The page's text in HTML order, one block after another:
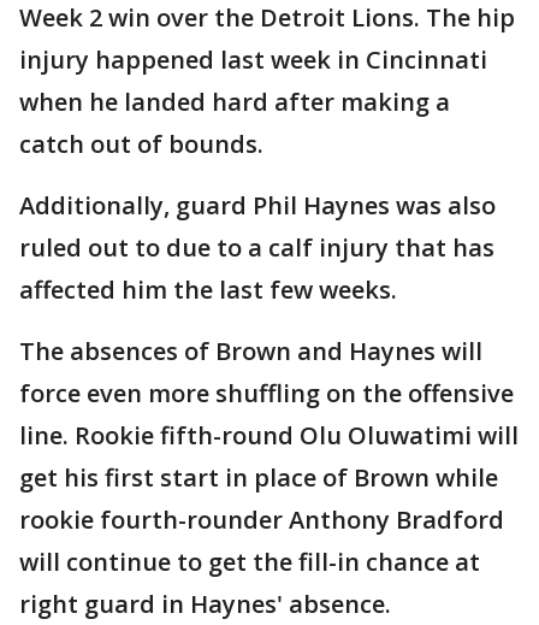
Week 2 win over the Detroit Lions. The hip
injury happened last week in Cincinnati
when he landed hard after making a
catch out of bounds.
Additionally, guard Phil Haynes was also
ruled out to due to a calf injury that has
affected him the last few weeks.
The absences of Brown and Haynes will
force even more shuffling on the offensive
line. Rookie fifth-round Olu Oluwatimi will
get his first start in place of Brown while
rookie fourth-rounder Anthony Bradford
will continue to get the fill-in chance at
right guard in Haynes' absence.